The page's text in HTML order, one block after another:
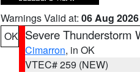
Warnings Valid at: 06 Aug
OK Severe Thunderstorm
Cimarron, in OK
VTEC# 259 (NEW)